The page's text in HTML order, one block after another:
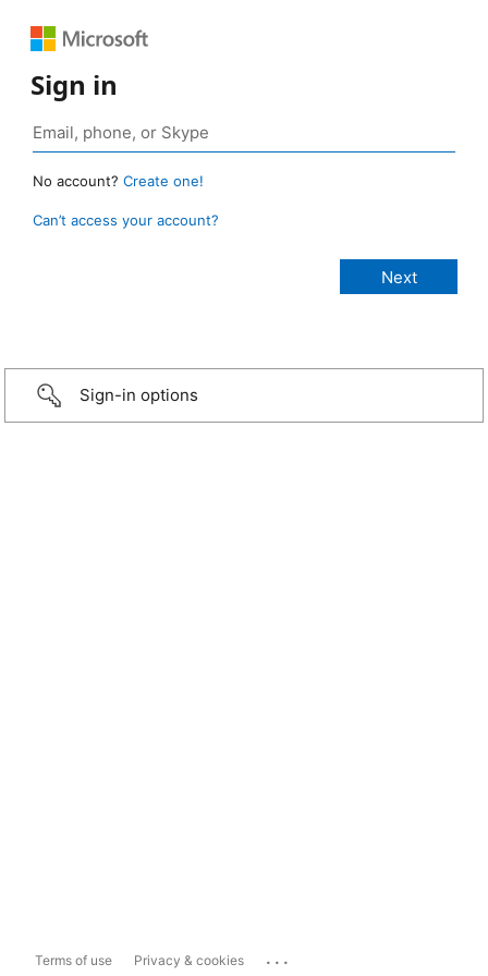
Sign in
No account? Create one!
Can’t access your account?
Sign-in options
Terms of use Privacy & cookies ...